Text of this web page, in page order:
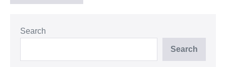
Search
Search